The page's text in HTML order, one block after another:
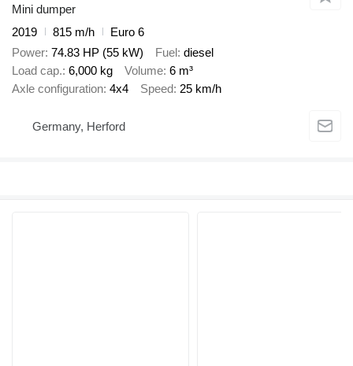
Mini dumper
2019
815 m/h
Euro 6
Power 74.83 HP (55 kW) Fuel diesel
Load cap. 6,000 kg Volume 6 m³
Axle configuration 4x4 Speed 25 km/h
Germany, Herford